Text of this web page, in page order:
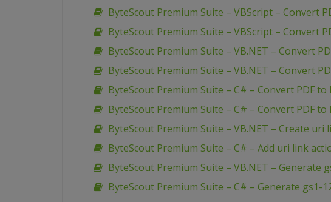
ByteScout Premium Suite – VBScript – Convert
ByteScout Premium Suite – VBScript – Convert
ByteScout Premium Suite – VB.NET – Convert
ByteScout Premium Suite – VB.NET – Convert
ByteScout Premium Suite – C# – Convert PDF
ByteScout Premium Suite – C# – Convert PDF to
ByteScout Premium Suite – VB.NET – Create
ByteScout Premium Suite – C# – Add uri link
ByteScout Premium Suite – VB.NET – Generate
ByteScout Premium Suite – C# – Generate gs1-